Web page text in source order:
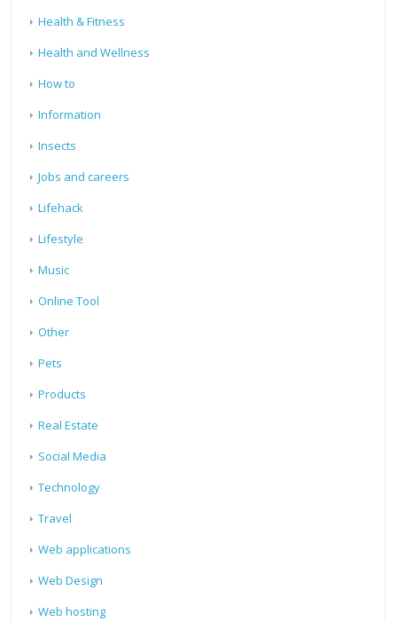
Health & Fitness
Health and Wellness
How to
Information
Insects
Jobs and careers
Lifehack
Lifestyle
Music
Online Tool
Other
Pets
Products
Real Estate
Social Media
Technology
Travel
Web applications
Web Design
Web hosting